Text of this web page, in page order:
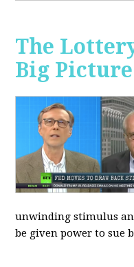
The
Big Picture
unwinding stimulus
be given power to sue